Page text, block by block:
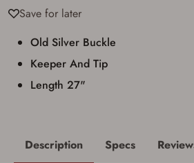
Save for later
Old Silver Buckle
Keeper And Tip
Length 27"
and conditions above.
Description Specs